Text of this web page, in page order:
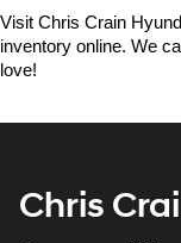
Visit Chris Crain
inventory online. We
love!
Chris